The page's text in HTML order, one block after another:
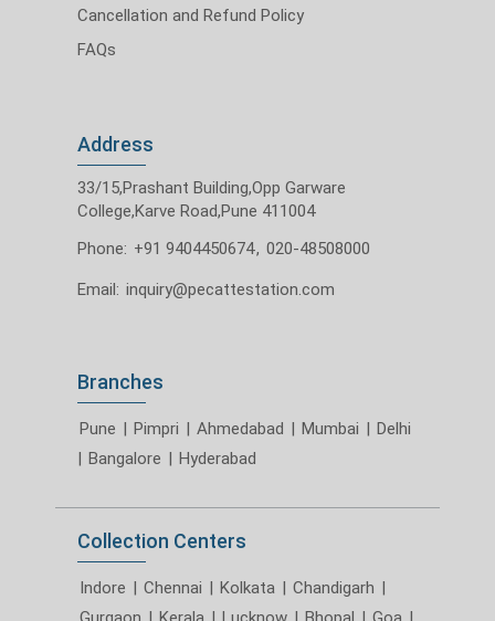
Cancellation and Refund Policy
FAQs
Address
33/15,Prashant Building,Opp Garware
College,Karve Road,Pune 411004
Phone: +91 9404450674, 020-48508000
Email: inquiry@pecattestation.com
Branches
Pune Pimpri Ahmedabad Mumbai
Delhi
Bangalore Hyderabad
Collection Centers
Indore Chennai Kolkata Chandigarh